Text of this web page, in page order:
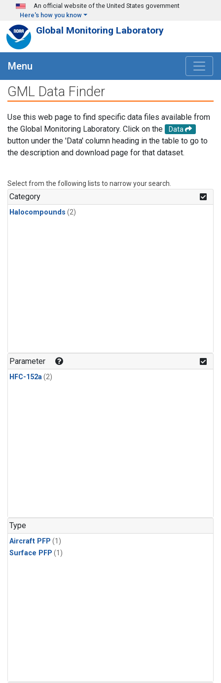
Skip to main content
An official website of the United States government
Here's how you know
Global Monitoring Laboratory
Menu
GML Data Finder
Use this web page to find specific data files available from
the Global Monitoring Laboratory. Click on the
Data
button under the 'Data' column heading in the table to go to
the description and download page for that dataset.
Select from the following lists to narrow your search.
Category
Halocompounds (2)
Parameter
HFC-152a(2)
Type
Aircraft PFP (1)
Surface PFP (1)